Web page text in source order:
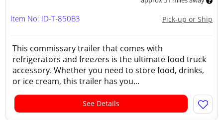
Pick-up or Ship
Item No: ID-T-850B3
This commissary trailer that comes with
refrigerators and freezers is the ultimate food truck
accessory. Whether you need to store food, drinks,
or ice cream, this trailer has you...
See Details